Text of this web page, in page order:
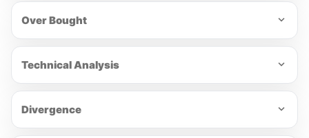
Over Bought
Technical Analysis
Divergence